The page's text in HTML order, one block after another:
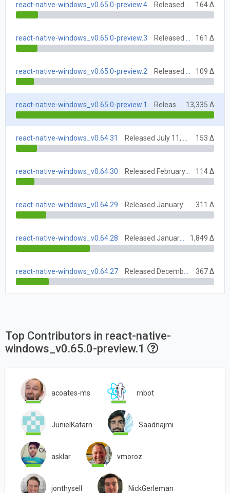
react-native-windows_v0.65.0-preview.4 Released July 5, 2021 164 Δ
react-native-windows_v0.65.0-preview.3 Released June 28, 2021 161 Δ
react-native-windows_v0.65.0-preview.2 Released June 7, 2021 109 Δ
react-native-windows_v0.65.0-preview.1 Released July 5, 2022 13,335 Δ
react-native-windows_v0.64.31 Released July 11, 2022 153 Δ
react-native-windows_v0.64.30 Released February 7, 2022 114 Δ
react-native-windows_v0.64.29 Released January 31, 2022 311 Δ
react-native-windows_v0.64.28 Released January 17, 2022 1,849 Δ
react-native-windows_v0.64.27 Released December 6, 2021 367 Δ
Top Contributors in react-native-
windows_v0.65.0-preview.1
acoates-ms rnbot
JunielKatarn Saadnajmi
asklar vmoroz
jonthysell NickGerleman